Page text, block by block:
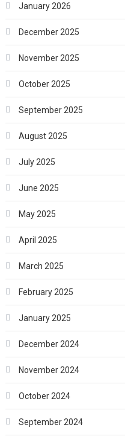
January 2026
December 2025
November 2025
October 2025
September 2025
August 2025
July 2025
June 2025
May 2025
April 2025
March 2025
February 2025
January 2025
December 2024
November 2024
October 2024
September 2024